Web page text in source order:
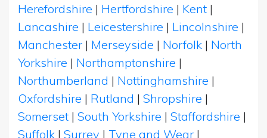
Herefordshire | Hertfordshire | Kent |
Lancashire | Leicestershire | Lincolnshire |
Manchester | Merseyside | Norfolk | North
Yorkshire | Northamptonshire |
Northumberland | Nottinghamshire |
Oxfordshire | Rutland | Shropshire |
Somerset | South Yorkshire | Staffordshire |
Suffolk | Surrey | Tyne and Wear |